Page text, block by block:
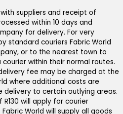
suppliers and receipt of
within 10 days and
for delivery. For very
standard couriers Fabric World
or to the nearest town to
within their normal routes.
fee may be charged at the
where additional costs are
to certain outlying areas.
will apply for courier
World will supply all goods